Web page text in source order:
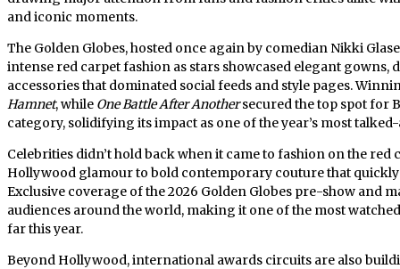
and iconic moments.
The Golden Globes, hosted once again by comedian Nikki
intense red carpet fashion as stars showcased elegant gowns,
accessories that dominated social feeds and style pages.
Hamnet, while One Battle After Anothersecured the top spot for
category, solidifying its impact as one of the year’s most
Celebrities didn’t hold back when it came to fashion on the
Hollywood glamour to bold contemporary couture that
Exclusive coverage of the 2026 Golden Globes pre-show and
audiences around the world, making it one of the most
far this year.
Beyond Hollywood, international awards circuits are also